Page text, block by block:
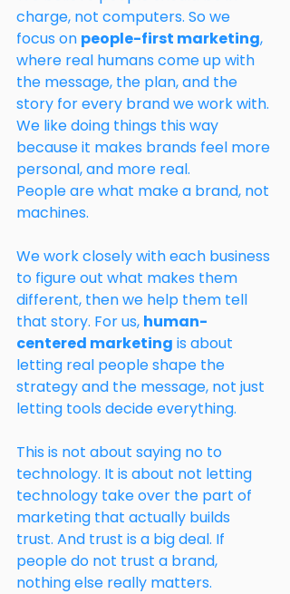
charge, not computers. So we
focus on people-first marketing,
where real humans come up with
the message, the plan, and the
story for every brand we work with.
We like doing things this way
because it makes brands feel more
personal, and more real.
People are what make a brand, not
machines.
We work closely with each business
to figure out what makes them
different, then we help them tell
that story. For us, human-
centered marketing is about
letting real people shape the
strategy and the message, not just
letting tools decide everything.
This is not about saying no to
technology. It is about not letting
technology take over the part of
marketing that actually builds
trust. And trust is a big deal. If
people do not trust a brand,
nothing else really matters.